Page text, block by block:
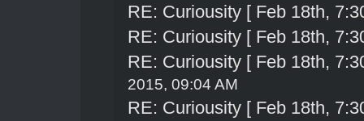
RE: Curiousity [ Feb 18th,
RE: Curiousity [ Feb 18th,
RE: Curiousity [ Feb 18th,
2015, 09:04 AM
RE: Curiousity [ Feb 18th,